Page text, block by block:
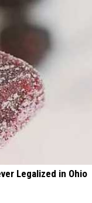
Legalized in Ohio